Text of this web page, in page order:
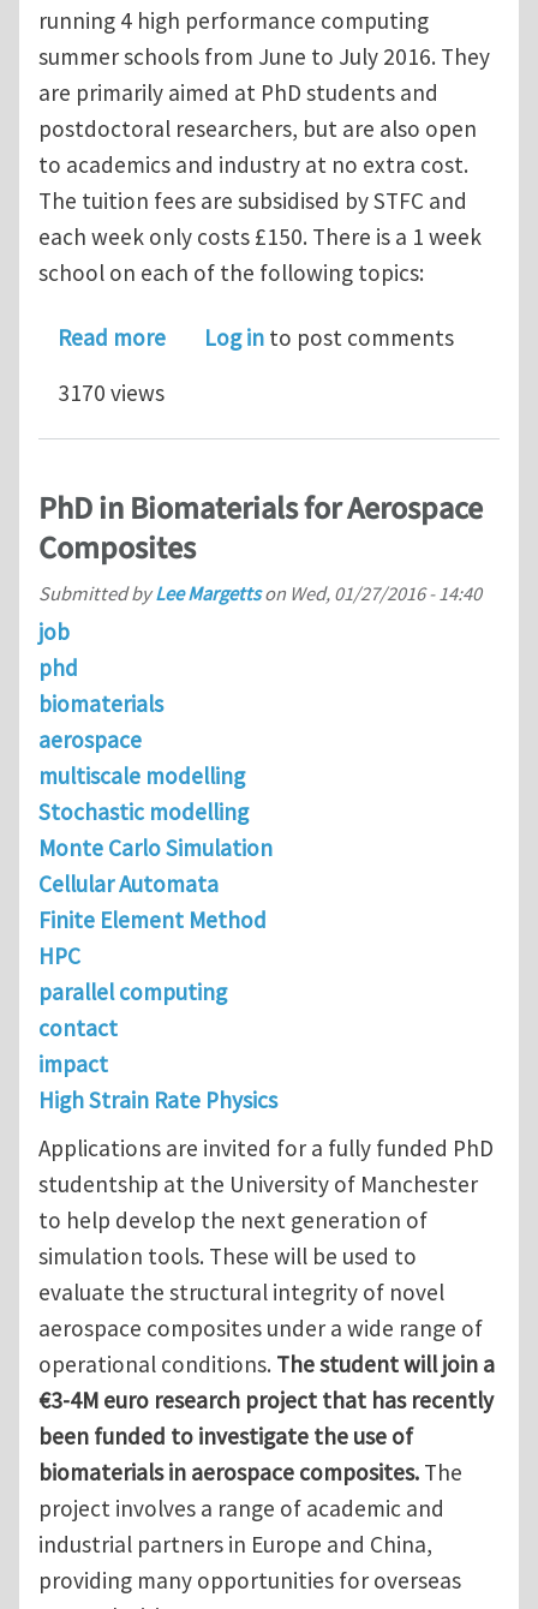
running 4 high performance computing
summer schools from June to July 2016. They
are primarily aimed at PhD students and
postdoctoral researchers, but are also open
to academics and industry at no extra cost.
The tuition fees are subsidised by STFC and
each week only costs £150. There is a 1 week
school on each of the following topics:
Read moreabout Summer School - HPC for
Log in to post comments
3170 views
PhD in Biomaterials for Aerospace
Composites
Submitted byLee Margettson Wed, 01/27/2016 - 14:40
job
phd
biomaterials
aerospace
multiscale modelling
Stochastic modelling
Monte Carlo Simulation
Cellular Automata
Finite Element Method
HPC
parallel computing
contact
impact
High Strain Rate Physics
Applications are invited for a fully funded PhD
studentship at the University of Manchester
to help develop the next generation of
simulation tools. These will be used to
evaluate the structural integrity of novel
aerospace composites under a wide range of
operational conditions. The student will join a
€3-4M euro research project that has recently
been funded to investigate the use of
biomaterials in aerospace composites. The
project involves a range of academic and
industrial partners in Europe and China,
providing many opportunities for overseas